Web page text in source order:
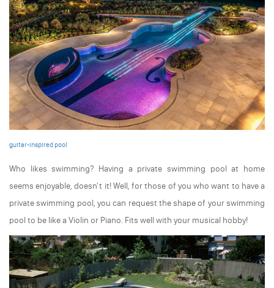
guitar-inspired pool
Who likes swimming? Having a private swimming pool at home
seems enjoyable, doesn't it! Well, for those of you who want to have a
private swimming pool, you can request the shape of your swimming
pool to be like a Violin or Piano. Fits well with your musical hobby!